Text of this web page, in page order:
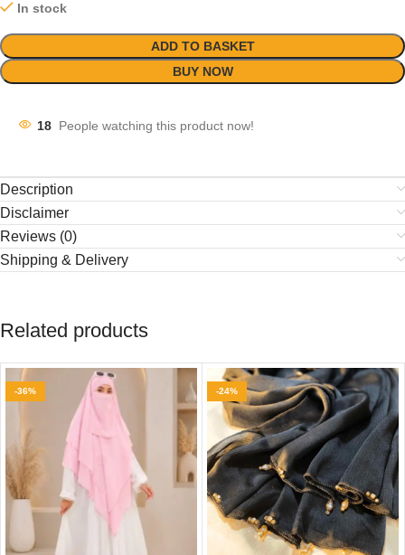
In stock
ADD TO BASKET
BUY NOW
18 People watching this product now!
Description
Disclaimer
Reviews (0)
Shipping & Delivery
Related products
-36% -24%